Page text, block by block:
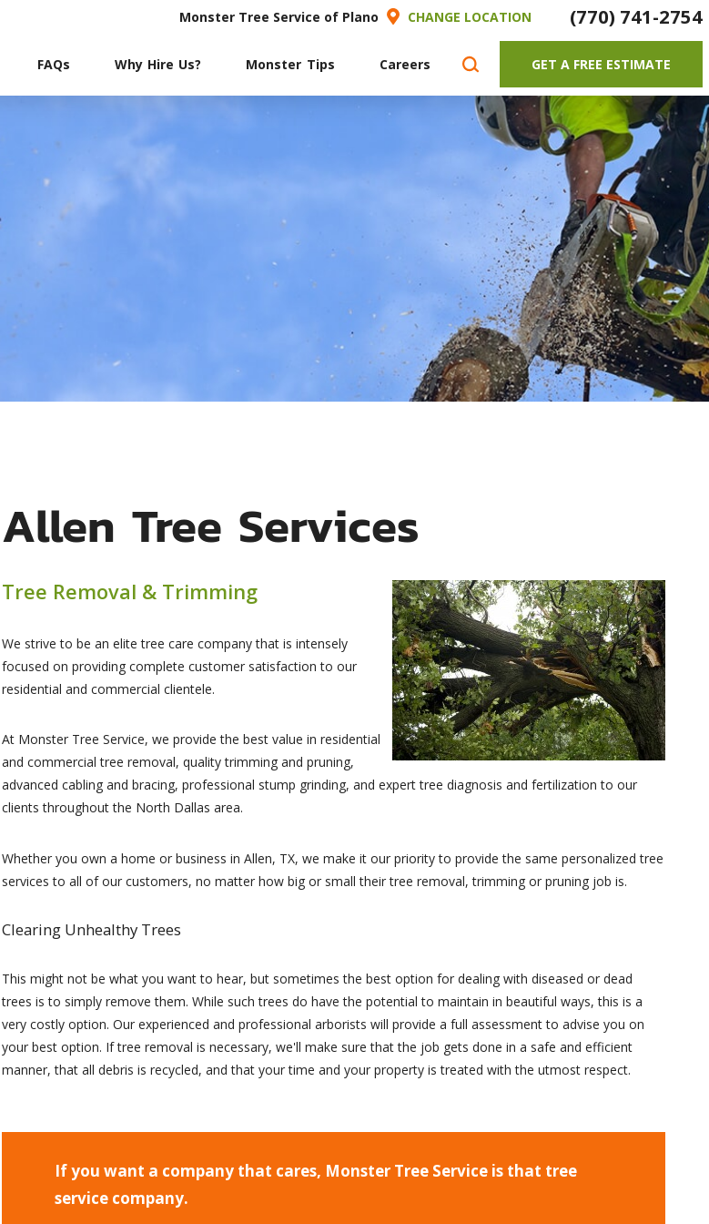
Monster Tree Service of Plano CHANGE LOCATION (770) 741-2754
FAQs Why Hire Us? Monster Tips Careers GET A FREE ESTIMATE
Allen Tree Services
Tree Removal & Trimming
We strive to be an elite tree care company that is intensely
focused on providing complete customer satisfaction to our
residential and commercial clientele.
At Monster Tree Service, we provide the best value in residential
and commercial tree removal, quality trimming and pruning,
advanced cabling and bracing, professional stump grinding, and expert tree diagnosis and fertilization to our
clients throughout the North Dallas area.
Whether you own a home or business in Allen, TX, we make it our priority to provide the same personalized tree
services to all of our customers, no matter how big or small their tree removal, trimming or pruning job is.
Clearing Unhealthy Trees
This might not be what you want to hear, but sometimes the best option for dealing with diseased or dead
trees is to simply remove them. While such trees do have the potential to maintain in beautiful ways, this is a
very costly option. Our experienced and professional arborists will provide a full assessment to advise you on
your best option. If tree removal is necessary, we'll make sure that the job gets done in a safe and efficient
manner, that all debris is recycled, and that your time and your property is treated with the utmost respect.
If you want a company that cares, Monster Tree Service is that tree
service company.